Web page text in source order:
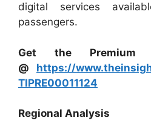
digital services
passengers.
Get the Premium
@ https://
TIPRE00011124
Regional Analysis